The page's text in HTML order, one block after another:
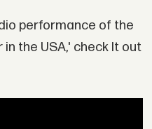
performance of the
the USA,' check It out